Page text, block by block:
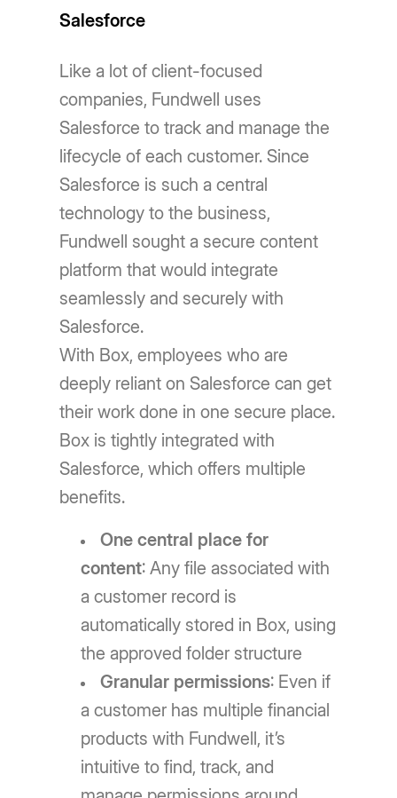
Salesforce
Like a lot of client-focused
companies, Fundwell uses
Salesforce to track and manage the
lifecycle of each customer. Since
Salesforce is such a central
technology to the business,
Fundwell sought a secure content
platform that would integrate
seamlessly and securely with
Salesforce.
With Box, employees who are
deeply reliant on Salesforce can get
their work done in one secure place.
Box is tightly integrated with
Salesforce, which offers multiple
benefits.
One central place for
content: Any file associated with
a customer record is
automatically stored in Box, using
the approved folder structure
Granular permissions: Even if
a customer has multiple financial
products with Fundwell, it’s
intuitive to find, track, and